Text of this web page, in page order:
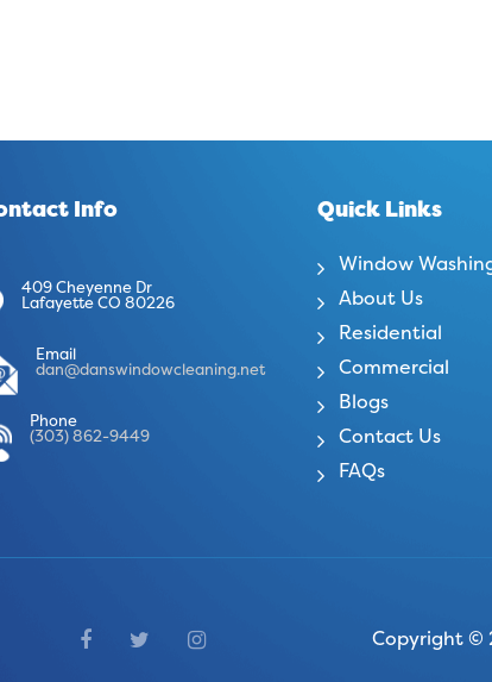
Info
409 Cheyenne Dr
Lafayette CO 80226
Email
dan@danswindowcleaning.net
Phone
(303) 862-9449
Quick Links
Window
About Us
Residential
Commercial
Blogs
Contact Us
FAQs
Copyright ©